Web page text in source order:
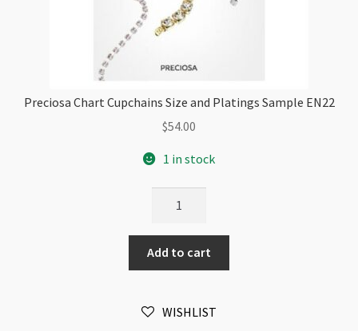
Preciosa Chart Cupchains Size and Platings Sample EN22
$54.00
1 in stock
Cupchains
Size
and
Sample
Add to cart
WISHLIST